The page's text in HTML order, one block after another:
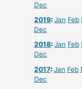
Dec
2019:Jan Feb
Dec
2018:Jan Feb
Dec
2017:Jan Feb
Dec